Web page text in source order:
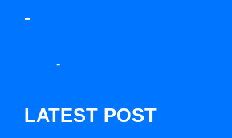
-
-
LATEST POST